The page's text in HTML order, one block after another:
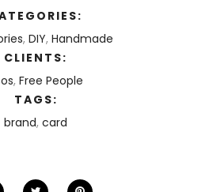
, DIY, Handmade
CLIENTS:
, Free People
TAGS:
brand, card